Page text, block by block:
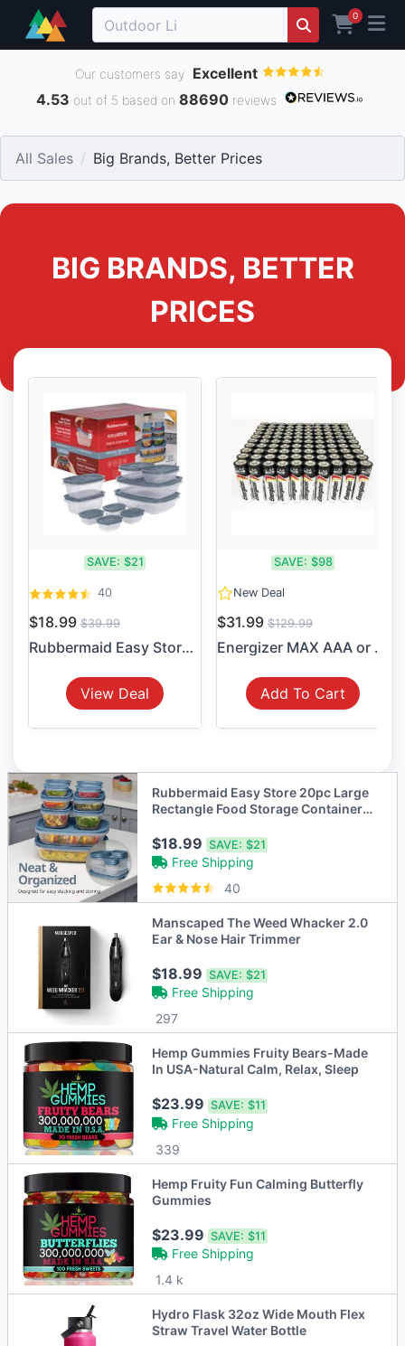
0
Our customers say Excellent
4.53 out of 5 based on 88690 reviews
All Sales Big Brands, Better Prices
BIG BRANDS, BETTER
PRICES
SAVE: $21
40
$18.99 $39.99
Rubbermaid Easy Store 20pc ...
View Deal
SAVE: $98
New Deal
$31.99 $129.99
Energizer MAX AAA or AA Alk...
Add To Cart
Rubbermaid Easy Store 20pc Large
Rectangle Food Storage Container
$18.99SAVE: $21
Free Shipping
40
Manscaped The Weed Whacker 2.0
Ear & Nose Hair Trimmer
$18.99SAVE: $21
Free Shipping
297
Hemp Gummies Fruity Bears-Made
In USA-Natural Calm, Relax, Sleep
$23.99SAVE: $11
Free Shipping
339
Hemp Fruity Fun Calming Butterfly
Gummies
$23.99SAVE: $11
Free Shipping
1.4 k
Hydro Flask 32oz Wide Mouth Flex
Straw Travel Water Bottle